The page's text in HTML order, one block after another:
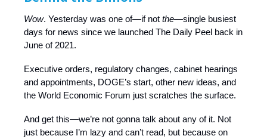
Wow. Yesterday was one of—if not the—single busiest
days for news since we launched The Daily Peel back in
June of 2021.
Executive orders, regulatory changes, cabinet hearings
and appointments, DOGE’s start, other new ideas, and
the World Economic Forum just scratches the surface.
And get this—we’re not gonna talk about any of it. Not
just because I’m lazy and can’t read, but because on